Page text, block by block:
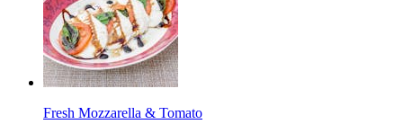
Fresh Mozzarella & Tomato